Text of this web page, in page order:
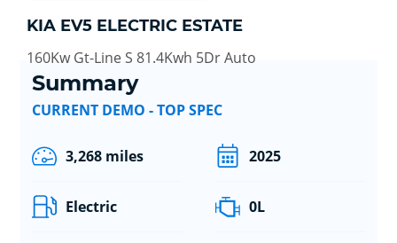
KIA EV5 ELECTRIC ESTATE
160Kw Gt-Line S 81.4Kwh 5Dr Auto
Summary
CURRENT DEMO - TOP SPEC
3,268 miles 2025
Electric 0L